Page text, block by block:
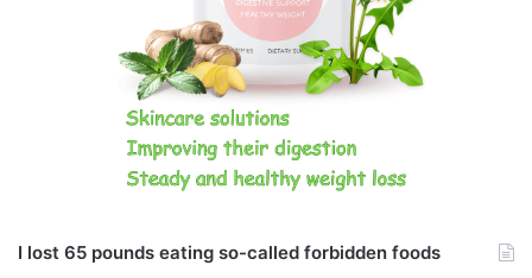
I lost 65 pounds eating so-called forbidden foods